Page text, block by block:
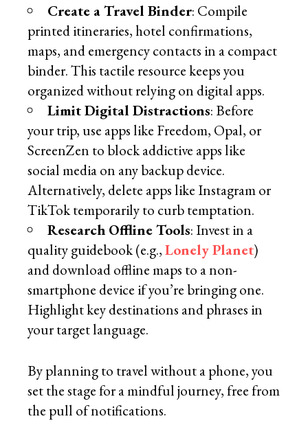
Create a Travel Binder: Compile
printed itineraries, hotel confirmations,
maps, and emergency contacts in a compact
binder. This tactile resource keeps you
organized without relying on digital apps.
Limit Digital Distractions: Before
your trip, use apps like Freedom, Opal, or
ScreenZen to block addictive apps like
social media on any backup device.
Alternatively, delete apps like Instagram or
TikTok temporarily to curb temptation.
Research Offline Tools: Invest in a
quality guidebook (e.g.,Lonely Planet)
and download offline maps to a non-
smartphone device if you’re bringing one.
Highlight key destinations and phrases in
your target language.
By planning to travel without a phone, you
set the stage for a mindful journey, free from
the pull of notifications.